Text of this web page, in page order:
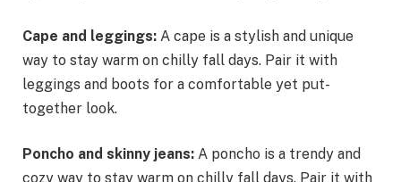
Cape and leggings: A cape is a stylish and unique
way to stay warm on chilly fall days. Pair it with
leggings and boots for a comfortable yet put-
together look.
Poncho and skinny jeans: A poncho is a trendy and
cozy way to stay warm on chilly fall days. Pair it with